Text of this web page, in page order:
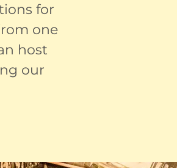
for
one
host
our